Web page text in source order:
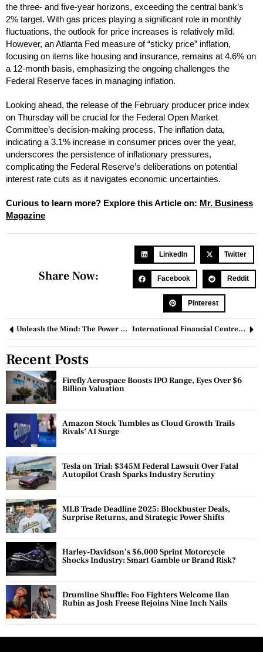
the three- and five-year horizons, exceeding the central bank’s
2% target. With gas prices playing a significant role in monthly
fluctuations, the outlook for price increases is relatively mild.
However, an Atlanta Fed measure of “sticky price” inflation,
focusing on items like housing and insurance, remains at 4.6% on
a 12-month basis, emphasizing the ongoing challenges the
Federal Reserve faces in managing inflation.
Looking ahead, the release of the February producer price index
on Thursday will be crucial for the Federal Open Market
Committee’s decision-making process. The inflation data,
indicating a 3.1% increase in consumer prices over the year,
underscores the persistence of inflationary pressures,
complicating the Federal Reserve’s deliberations on potential
interest rate cuts as it navigates economic uncertainties.
Curious to learn more? Explore this Article on: Mr. Business
Magazine
Share Now:
LinkedIn Twitter
Facebook Reddit
Pinterest
Unleash the Mind: The Power and Potential of Hypnotherapy International Financial Centres: Catalysts for Global Economic Growth
Recent Posts
Firefly Aerospace Boosts IPO Range, Eyes Over $6
Billion Valuation
Amazon Stock Tumbles as Cloud Growth Trails
Rivals’ AI Surge
Tesla on Trial: $345M Federal Lawsuit Over Fatal
Autopilot Crash Sparks Industry Scrutiny
MLB Trade Deadline 2025: Blockbuster Deals,
Surprise Returns, and Strategic Power Shifts
Harley-Davidson’s $6,000 Sprint Motorcycle
Shocks Industry: Smart Gamble or Brand Risk?
Drumline Shuffle: Foo Fighters Welcome Ilan
Rubin as Josh Freese Rejoins Nine Inch Nails